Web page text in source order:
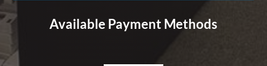
Available Payment Methods